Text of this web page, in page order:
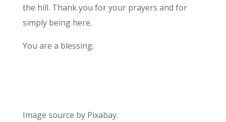
the hill. Thank you for your prayers and for
simply being here.
You are a blessing.
Image source by Pixabay.